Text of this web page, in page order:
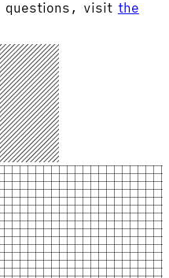
questions, visit the